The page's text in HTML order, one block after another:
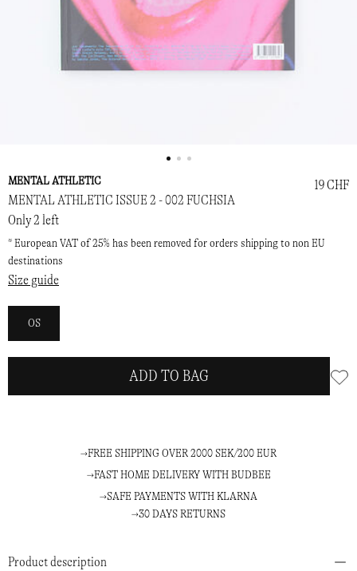
Product description
MENTAL ATHLETIC
MENTAL ATHLETIC ISSUE 2 - 002 FUCHSIA
19 CHF
Only 2 left
* European VAT of 25% has been removed for orders shipping to non EU
destinations
Size guide
OS
ADD TO BAG
FREE SHIPPING OVER 2000 SEK/200 EUR
FAST HOME DELIVERY WITH BUDBEE
SAFE PAYMENTS WITH KLARNA
30 DAYS RETURNS